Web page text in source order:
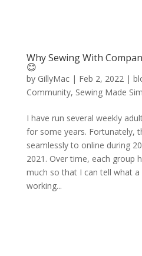
Why Sewing With
😊
by GillyMac| Feb 2, 2022|
Community, Sewing Made
I have run several weekly
for some years. Fortunately,
seamlessly to online during
2021. Over time, each group
much so that I can tell what
working...